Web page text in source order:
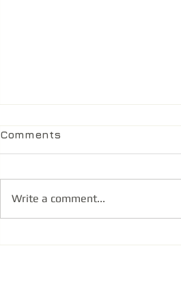
@ Health Unfiltered
Comments
Write a comment...